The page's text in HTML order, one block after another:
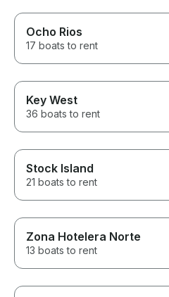
Ocho Rios
17 boats to rent
Key West
36 boats to rent
Stock Island
21 boats to rent
Zona Hotelera Norte
13 boats to rent